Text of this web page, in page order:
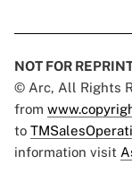
NOT FOR
© Arc, All Rights
from
to
information visit